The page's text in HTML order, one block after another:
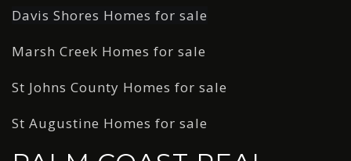
Davis Shores Homes for sale
Marsh Creek Homes for sale
St Johns County Homes for sale
St Augustine Homes for sale